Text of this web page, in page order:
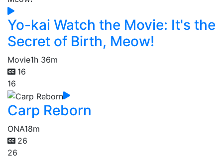
Yo-kai Watch the Movie: It's the
Secret of Birth, Meow!
Movie1h 36m
16
16
Carp Reborn
ONA18m
26
26